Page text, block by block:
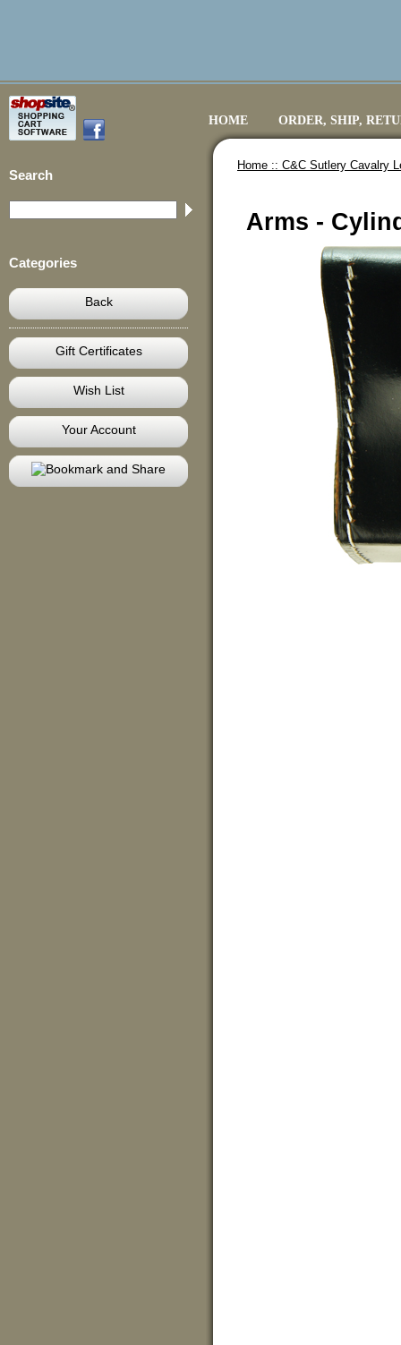
HOME ORDER, SHIP,
Search
Categories
Back
Gift Certificates
Wish List
Your Account
Home :: C&C Sutlery Cavalry
Arms -